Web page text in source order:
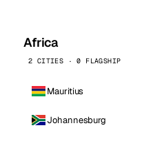
Africa
2 CITIES · 0 FLAGSHIP
Mauritius
Johannesburg